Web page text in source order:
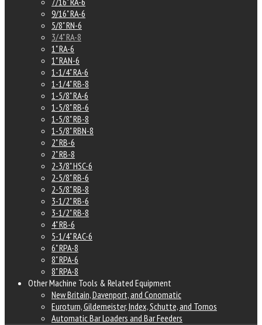
9/16" RA-6
5/8" RN-6
3/4" RA-8
1" RA-6
1" RAN-6
1-1/4" RA-6
1-1/4" RB-8
1-5/8" RA-6
1-5/8" RB-6
1-5/8" RB-8
1-5/8" RBN-8
2" RB-6
2" RB-8
2-3/8" HSC-6
2-5/8" RB-6
2-5/8" RB-8
3-1/2" RB-6
3-1/2" RB-8
4" RB-6
5-1/4" RAC-6
6" RPA-8
8" RPA-6
8" RPA-8
Other Machine Tools & Related Equipment
New Britain, Davenport, and Conomatic
Euroturn, Gildemeister, Index, Schutte, and Tornos
Automatic Bar Loaders and Bar Feeders